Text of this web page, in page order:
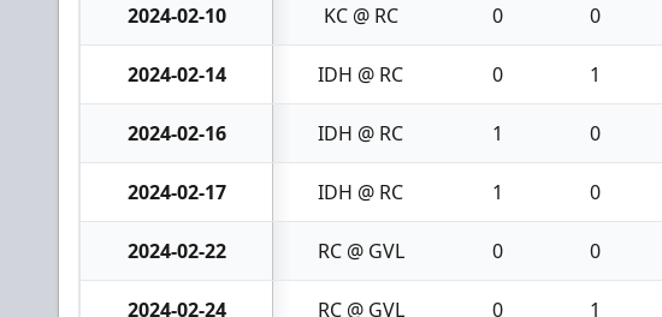
2024-02-10 KC @ RC 0 0
2024-02-14 IDH @ RC 0 1
2024-02-16 IDH @ RC 1 0
2024-02-17 IDH @ RC 1 0
2024-02-22 RC @ GVL 0 0
2024-02-24 RC @ GVL 0 1